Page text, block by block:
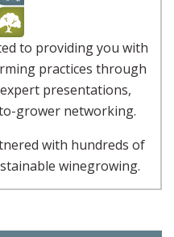
to providing you with
practices through
presentations,
grower networking.
with hundreds of
winegrowing.